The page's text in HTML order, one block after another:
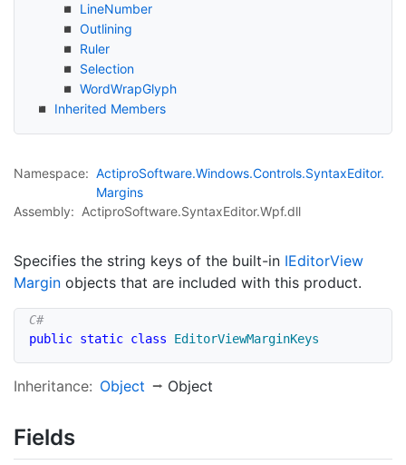
LineNumber
Outlining
Ruler
Selection
WordWrapGlyph
Inherited Members
Namespace: ActiproSoftware.Windows.Controls.SyntaxEditor.
Margins
Assembly: ActiproSoftware.SyntaxEditor.Wpf.dll
Specifies the string keys of the built-in IEditorView
Margin objects that are included with this product.
public static class EditorViewMarginKeys
Inheritance: Object Object
Fields